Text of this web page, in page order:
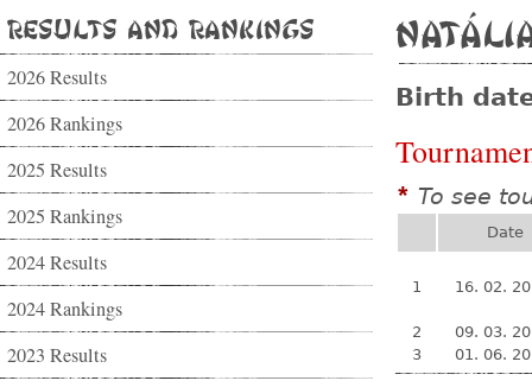
Results and Rankings
2026 Results
2026 Rankings
2025 Results
2025 Rankings
2024 Results
2024 Rankings
2023 Results
Birth
* To see
Date
1 16. 02.
2
09. 03.
3
01. 06.